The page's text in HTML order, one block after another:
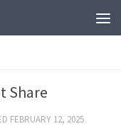
Share
FEBRUARY 12, 2025